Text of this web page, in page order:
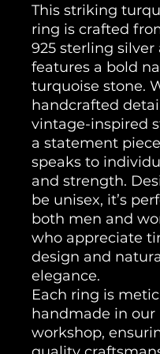
This striking
ring is crafted
925 sterling silver
features a bold
turquoise stone.
handcrafted
vintage-inspired
a statement
speaks to
and strength.
be unisex, it’s
both men and
who appreciate
design and
elegance.
Each ring is
handmade in our
workshop,